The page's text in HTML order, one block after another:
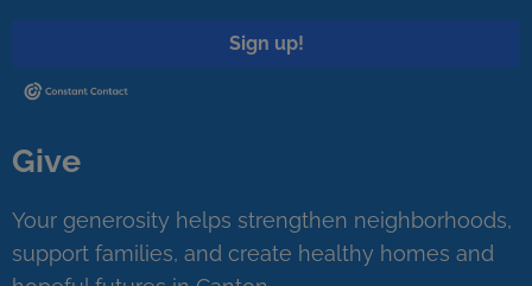
Sign up!
Give
Your generosity helps strengthen neighborhoods,
support families, and create healthy homes and